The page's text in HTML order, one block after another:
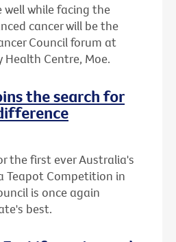
well while facing the
cancer will be the
Council forum at
Centre, Moe.
the search for
the first ever Australia's
Teapot Competition in
is once again
best.